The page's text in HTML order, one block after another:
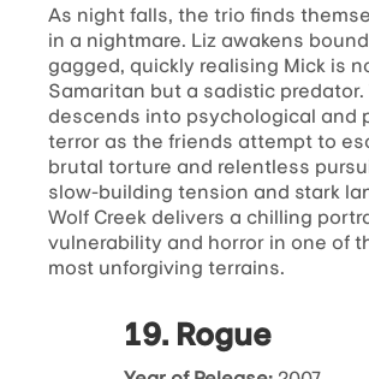
As night falls, the trio finds
in a nightmare. Liz awakens
gagged, quickly realising Mick is
Samaritan but a sadistic predator.
descends into psychological and
terror as the friends attempt to
brutal torture and relentless
slow-building tension and stark
Wolf Creek delivers a chilling
vulnerability and horror in one of
most unforgiving terrains.
19. Rogue